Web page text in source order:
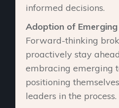
informed decisions.
Adoption of
Forward-thinking
proactively stay
embracing emerging
positioning
leaders in the process.